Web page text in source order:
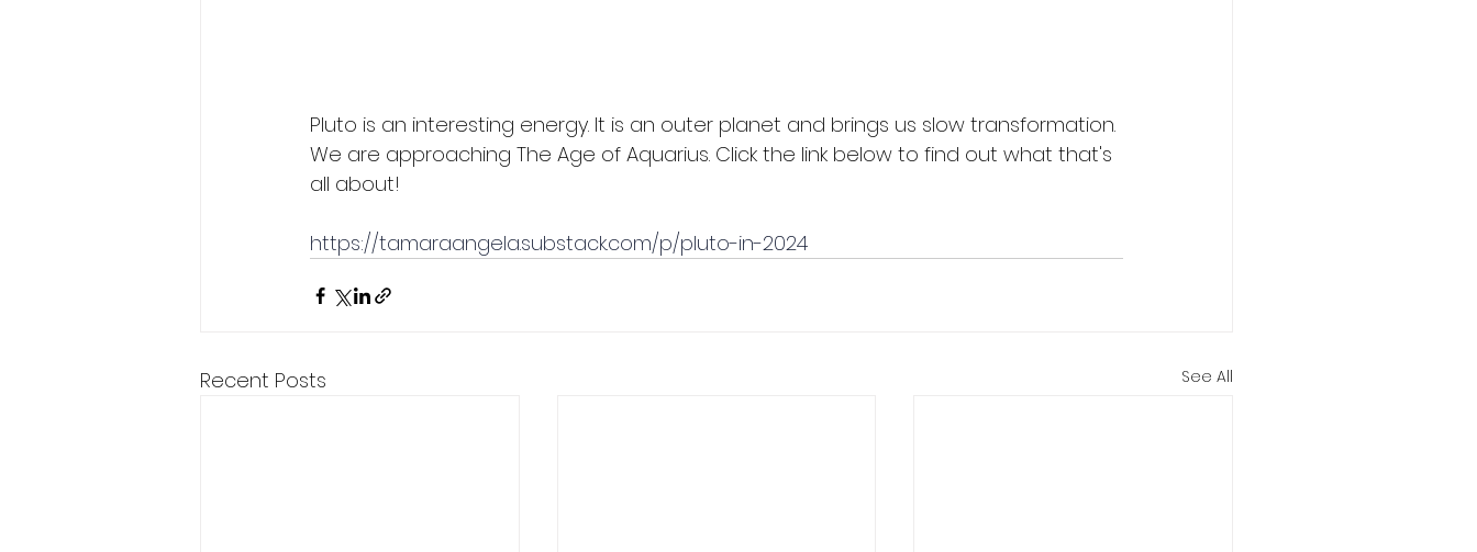
Pluto is an interesting energy. It is an outer planet and brings us slow transformation.
We are approaching The Age of Aquarius. Click the link below to find out what that's
all about!
https://tamaraangela.substack.com/p/pluto-in-2024
Recent Posts See All